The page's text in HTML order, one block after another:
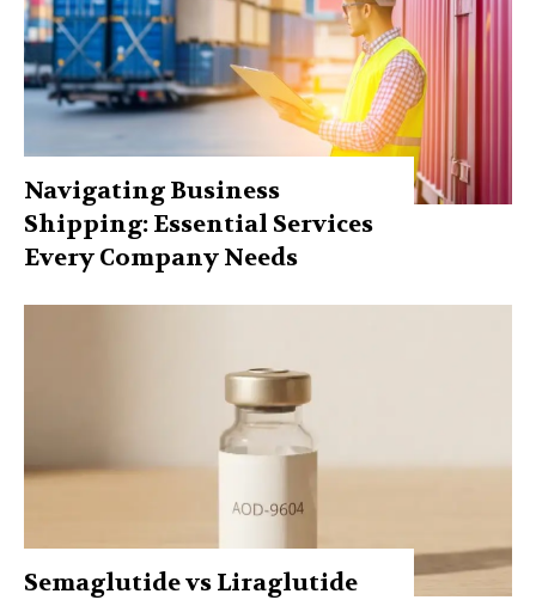
Navigating Business
Shipping: Essential Services
Every Company Needs
Semaglutide vs Liraglutide